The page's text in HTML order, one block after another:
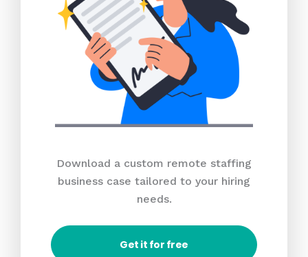
Download a custom remote staffing
business case tailored to your hiring
needs.
Get it for free